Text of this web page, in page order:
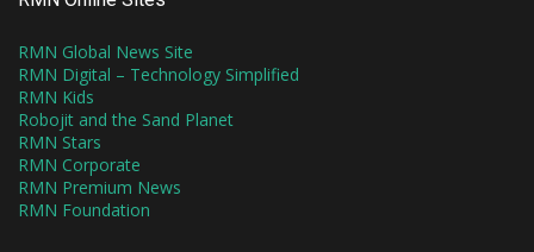
RMN Global News Site
RMN Digital – Technology Simplified
RMN Kids
Robojit and the Sand Planet
RMN Stars
RMN Corporate
RMN Premium News
RMN Foundation